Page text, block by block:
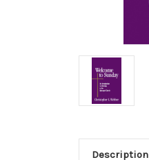
Description